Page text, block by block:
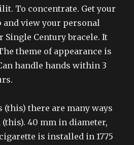
To concentrate. Get your
and view your personal
Single Century bracele. It
theme of appearance is
handle hands within 3
(this) there are many ways
40 mm in diameter,
is installed in 1775